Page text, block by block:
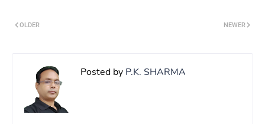
NEWER
OLDER
Posted by P.K. SHARMA